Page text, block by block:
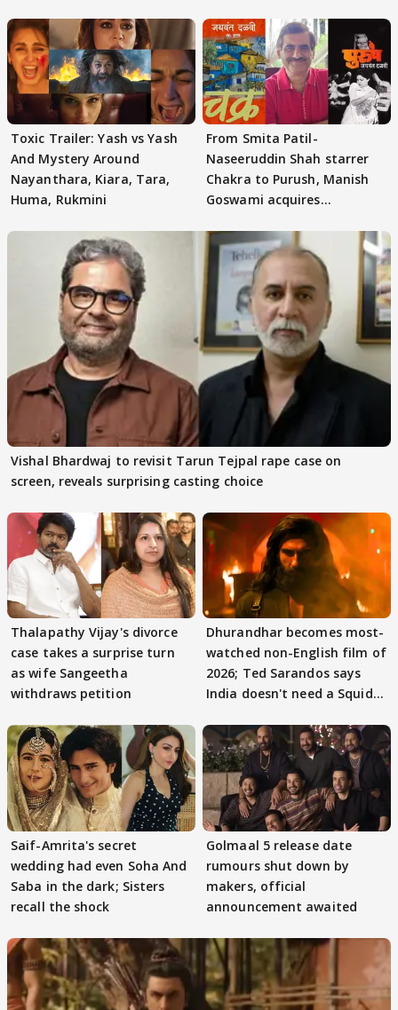
Toxic Trailer: Yash vs Yash
And Mystery Around
Nayanthara, Kiara, Tara,
Huma, Rukmini
From Smita Patil-
Naseeruddin Shah starrer
Chakra to Purush, Manish
Goswami acquires
Vishal Bhardwaj to revisit Tarun Tejpal rape case on
screen, reveals surprising casting choice
Thalapathy Vijay's divorce
case takes a surprise turn
as wife Sangeetha
withdraws petition
Dhurandhar becomes most-
watched non-English film of
2026; Ted Sarandos says
India doesn't need a Squid
Saif-Amrita's secret
wedding had even Soha And
Saba in the dark; Sisters
recall the shock
Golmaal 5 release date
rumours shut down by
makers, official
announcement awaited